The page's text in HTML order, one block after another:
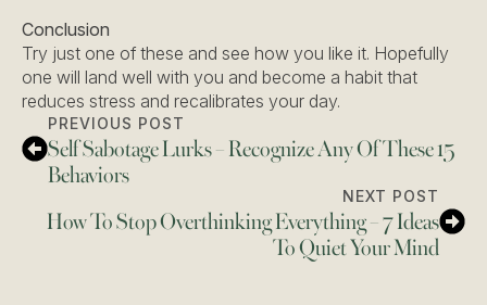
Conclusion
Try just one of these and see how you like it. Hopefully
one will land well with you and become a habit that
reduces stress and recalibrates your day.
PREVIOUS POST
Self Sabotage Lurks – Recognize Any Of These 15
Behaviors
NEXT POST
How To Stop Overthinking Everything – 7 Ideas
To Quiet Your Mind